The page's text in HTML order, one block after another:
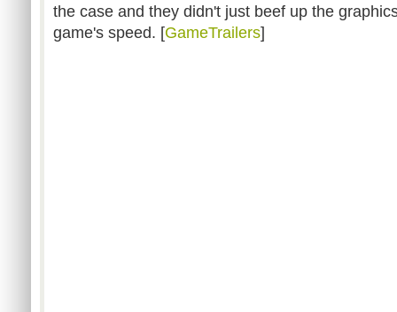
the case and they didn't just beef up the
game's speed. [GameTrailers]